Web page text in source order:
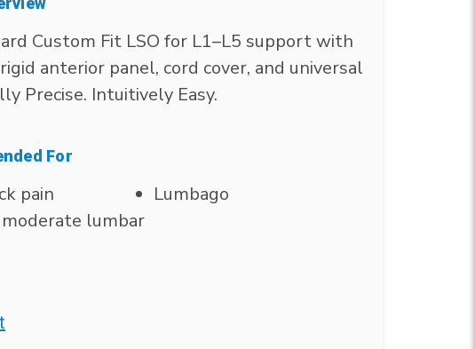
Custom Fit LSO for L1–L5 support with
anterior panel, cord cover, and universal
Precise. Intuitively Easy.
For
pain
Lumbago
lumbar